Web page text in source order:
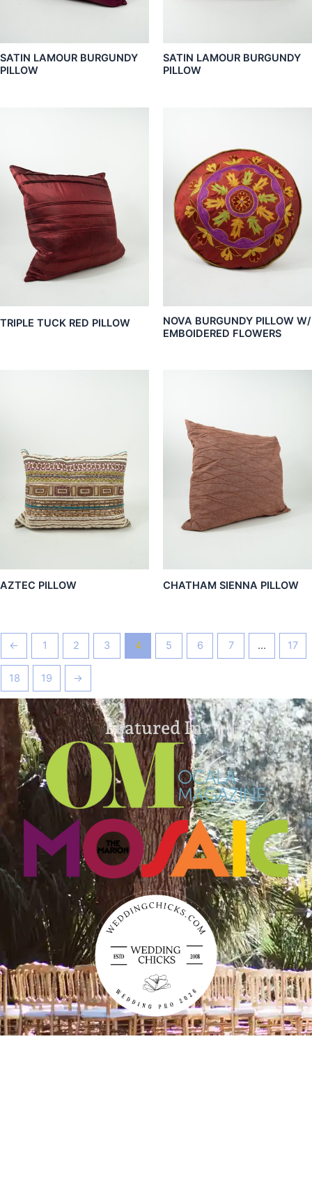
SATIN LAMOUR BURGUNDY
PILLOW
SATIN LAMOUR BURGUNDY
PILLOW
TRIPLE TUCK RED PILLOW
NOVA BURGUNDY PILLOW W/
EMBOIDERED FLOWERS
AZTEC PILLOW CHATHAM SIENNA PILLOW
← 1 2 3 4 5 6 7 … 17
18 19 →
Featured In: